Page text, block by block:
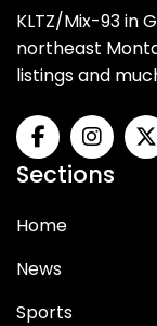
KLTZ/Mix-93 in
northeast
listings and
Sections
Home
News
Sports